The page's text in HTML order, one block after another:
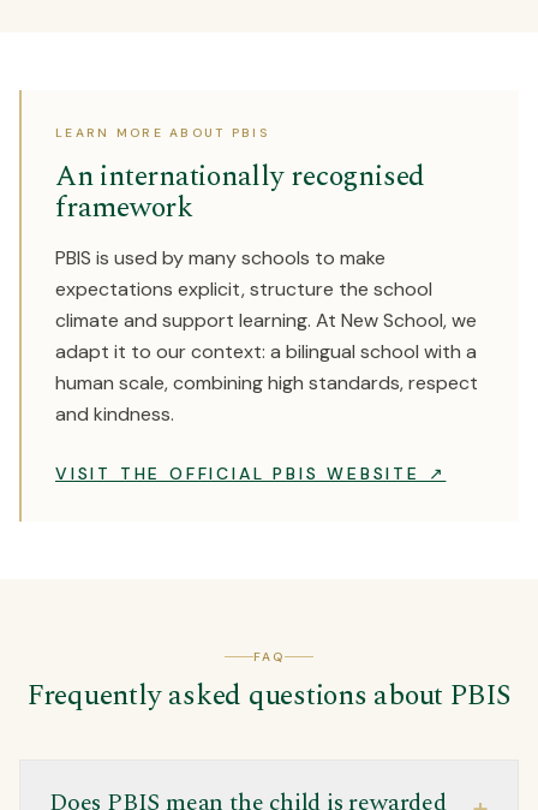
LEARN MORE ABOUT PBIS
An internationally recognised
framework
PBIS is used by many schools to make
expectations explicit, structure the school
climate and support learning. At New School, we
adapt it to our context: a bilingual school with a
human scale, combining high standards, respect
and kindness.
VISIT THE OFFICIAL PBIS WEBSITE ↗
FAQ
Frequently asked questions about PBIS
Does PBIS mean the child is rewarded